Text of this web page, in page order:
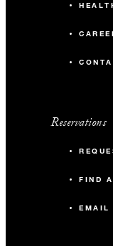
Reservations
FIND
EMAIL